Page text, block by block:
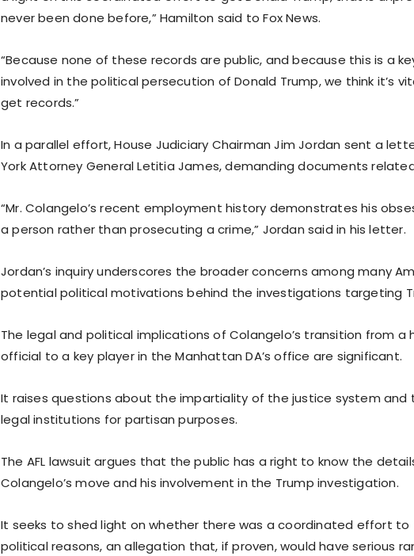
never been done before,” Hamilton said to Fox News.
“Because none of these records are public, and because this is a
involved in the political persecution of Donald Trump, we think it’s
get records.”
In a parallel effort, House Judiciary Chairman Jim Jordan sent a
York Attorney General Letitia James, demanding documents
“Mr. Colangelo’s recent employment history demonstrates his
a person rather than prosecuting a crime,” Jordan said in his letter.
Jordan’s inquiry underscores the broader concerns among many
potential political motivations behind the investigations targeting
The legal and political implications of Colangelo’s transition from a
official to a key player in the Manhattan DA’s office are significant.
It raises questions about the impartiality of the justice system
legal institutions for partisan purposes.
The AFL lawsuit argues that the public has a right to know the
Colangelo’s move and his involvement in the Trump investigation.
It seeks to shed light on whether there was a coordinated effort
political reasons, an allegation that, if proven, would have serious